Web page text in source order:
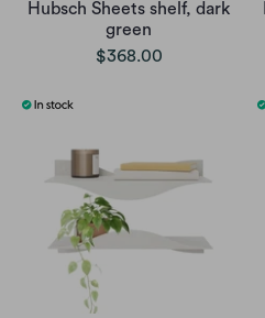
Hubsch Sheets shelf, dark
green
$368.00